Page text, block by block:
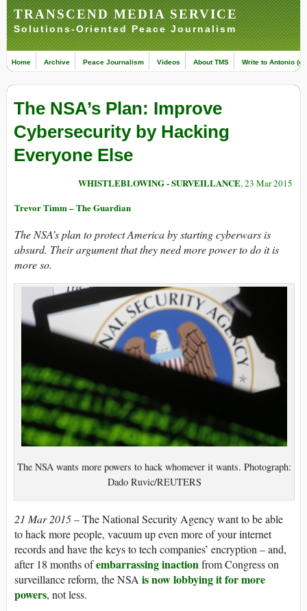
TRANSCEND MEDIA SERVICE
Solutions-Oriented Peace Journalism
Home Archive Peace Journalism Videos About TMS Write to Antonio
The NSA’s Plan: Improve
Cybersecurity by Hacking
Everyone Else
WHISTLEBLOWING - SURVEILLANCE, 23 Mar 2015
Trevor Timm – The Guardian
The NSA’s plan to protect America by starting cyberwars is
absurd. Their argument that they need more power to do it is
more so.
The NSA wants more powers to hack whomever it wants. Photograph:
Dado Ruvic/REUTERS
21 Mar 2015 –The National Security Agency want to be able
to hack more people, vacuum up even more of your internet
records and have the keys to tech companies’ encryption – and,
after 18 months ofembarrassing inactionfrom Congress on
surveillance reform, the NSA is now lobbying it for more
powers, not less.